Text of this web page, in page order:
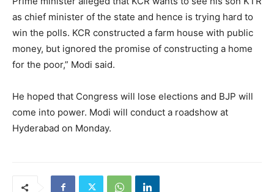
as chief minister of the state and hence is trying hard to
win the polls. KCR constructed a farm house with public
money, but ignored the promise of constructing a home
for the poor,” Modi said.
He hoped that Congress will lose elections and BJP will
come into power. Modi will conduct a roadshow at
Hyderabad on Monday.